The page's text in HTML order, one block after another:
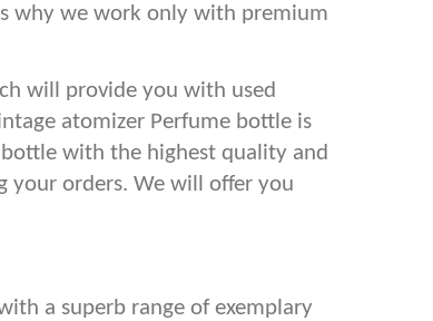
why we work only with premium
will provide you with used
atomizer Perfume bottle is
with the highest quality and
your orders. We will offer you
a superb range of exemplary